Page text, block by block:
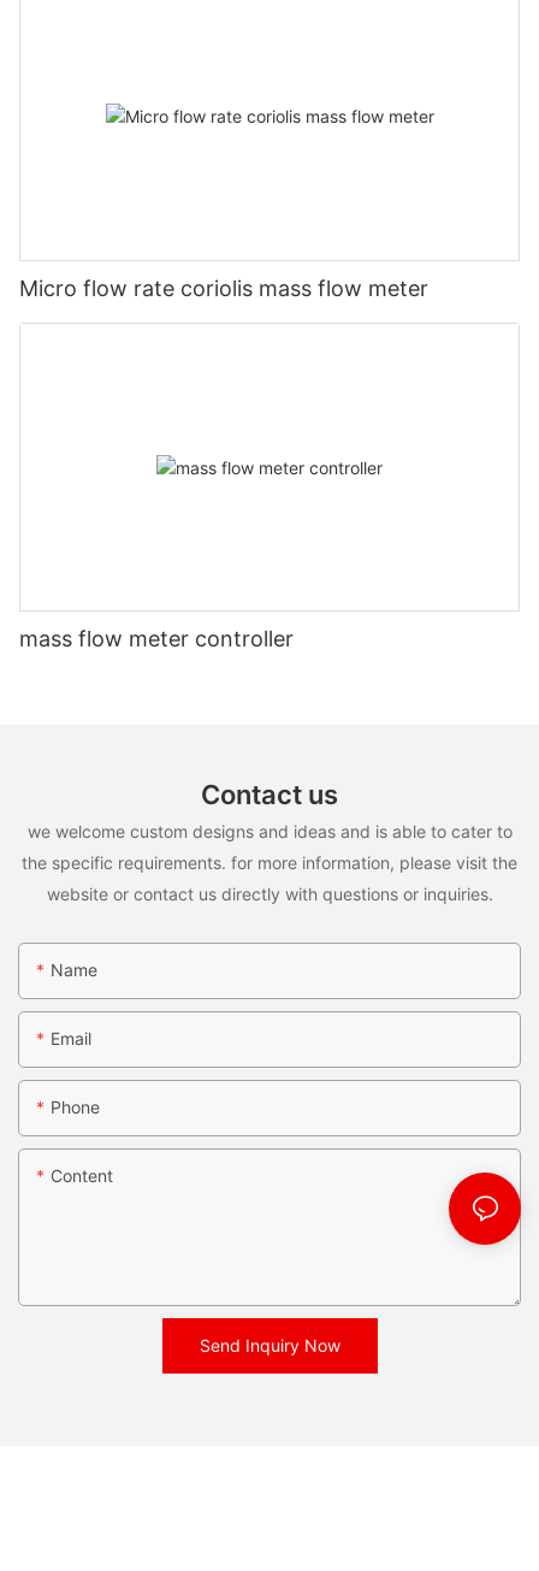
Micro flow rate coriolis mass flow meter
mass flow meter controller
Contact us
we welcome custom designs and ideas and is able to cater to
the specific requirements. for more information, please visit the
website or contact us directly with questions or inquiries.
Name
Email
Phone
Content
Send Inquiry Now